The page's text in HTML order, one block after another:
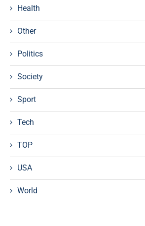
Health
Other
Politics
Society
Sport
Tech
TOP
USA
World